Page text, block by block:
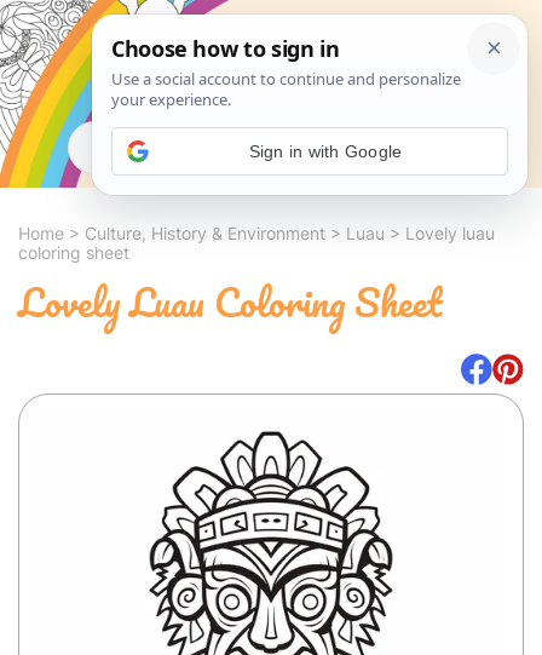
Search
Home > Culture, History & Environment > Luau > Lovely luau
coloring sheet
Lovely Luau Coloring Sheet
Sign in with Google